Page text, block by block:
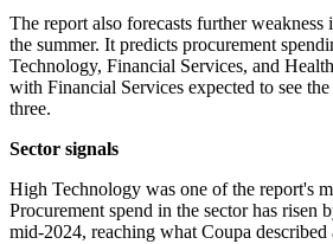
The report also forecasts further weakness
the summer. It predicts procurement
Technology, Financial Services, and
with Financial Services expected to see
three.
Sector signals
High Technology was one of the report's
Procurement spend in the sector has risen
mid-2024, reaching what Coupa